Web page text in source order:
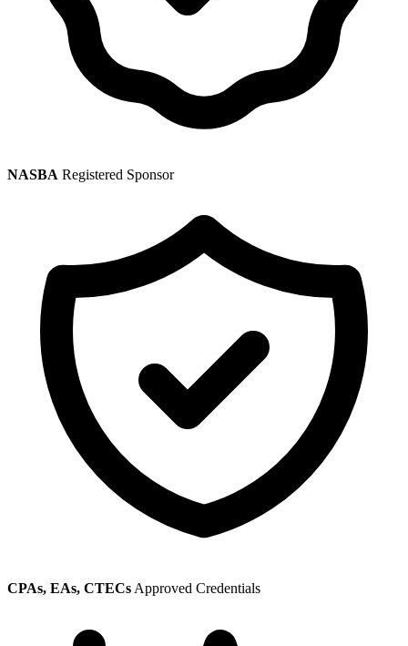
NASBA Registered Sponsor
CPAs, EAs, CTECs Approved Credentials